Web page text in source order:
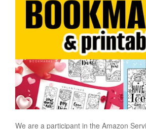
We are a participant in the Amazon